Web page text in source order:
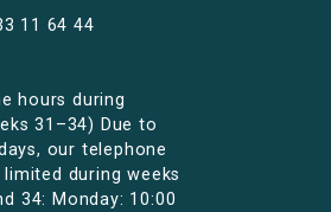
11 64 44
hours during
31–34) Due to
our telephone
during weeks
34: Monday: 10:00